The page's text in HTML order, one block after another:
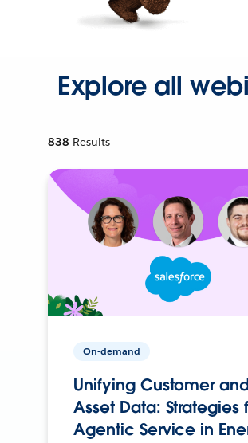
Explore all
838 Results
On-demand
Unifying Customer
Asset Data: Strategies
Agentic Service in